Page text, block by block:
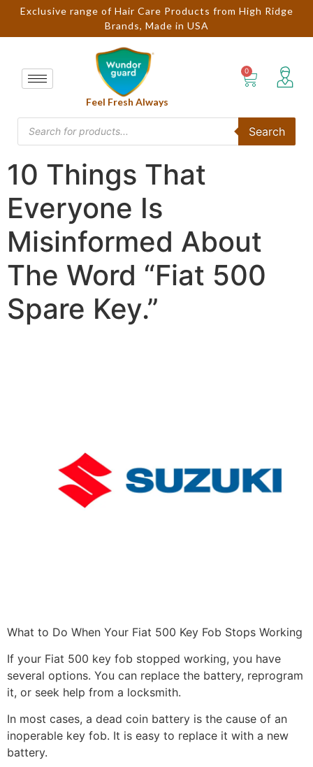
Exclusive range of Hair Care Products from High Ridge
Brands, Made in USA
Feel Fresh Always
Search
10 Things That
Everyone Is
Misinformed About
The Word “Fiat 500
Spare Key.”
What to Do When Your Fiat 500 Key Fob Stops Working
If your Fiat 500 key fob stopped working, you have
several options. You can replace the battery, reprogram
it, or seek help from a locksmith.
In most cases, a dead coin battery is the cause of an
inoperable key fob. It is easy to replace it with a new
battery.